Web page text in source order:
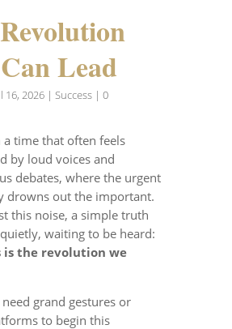
Lead
16, 2026| Success| 0
a time that often feels
by loud voices and
debates, where the urgent
drowns out the important.
this noise, a simple truth
waiting to be heard:
is the revolution we
need grand gestures or
to begin this